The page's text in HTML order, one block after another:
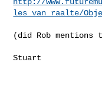
les_van_raalte/
(did Rob mentions
Stuart